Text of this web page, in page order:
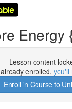
Energy
Lesson content
enrolled, you'll
Enroll in Course to